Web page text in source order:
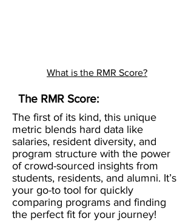
What is the RMR Score?
The RMR Score:
The first of its kind, this unique
metric blends hard data like
salaries, resident diversity, and
program structure with the power
of crowd-sourced insights from
students, residents, and alumni. It’s
your go-to tool for quickly
comparing programs and finding
the perfect fit for your journey!